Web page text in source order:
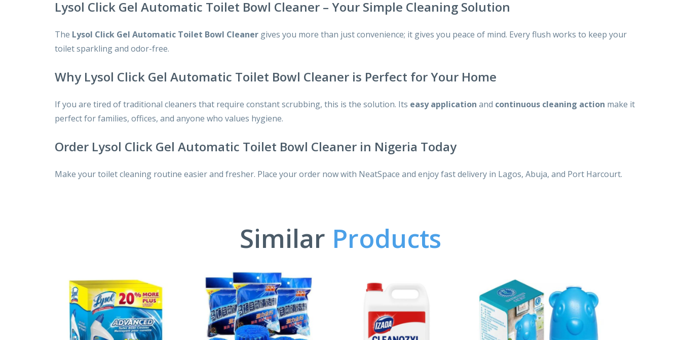
Lysol Click Gel Automatic Toilet Bowl Cleaner – Your Simple Cleaning Solution
The Lysol Click Gel Automatic Toilet Bowl Cleaner gives you more than just convenience; it gives you peace of mind. Every flush works to keep your
toilet sparkling and odor-free.
Why Lysol Click Gel Automatic Toilet Bowl Cleaner is Perfect for Your Home
If you are tired of traditional cleaners that require constant scrubbing, this is the solution. Its easy application and continuous cleaning action make it
perfect for families, offices, and anyone who values hygiene.
Order Lysol Click Gel Automatic Toilet Bowl Cleaner in Nigeria Today
Make your toilet cleaning routine easier and fresher. Place your order now with NeatSpace and enjoy fast delivery in Lagos, Abuja, and Port Harcourt.
Similar Products